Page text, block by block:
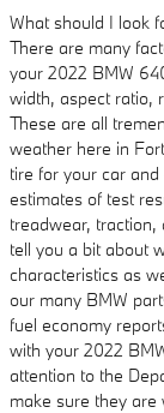
What should I look
There are many
your 2022 BMW
width, aspect ratio,
These are all
weather here in
tire for your car
estimates of test
treadwear, traction,
tell you a bit about
characteristics as
our many BMW
fuel economy
with your 2022
attention to the
make sure they